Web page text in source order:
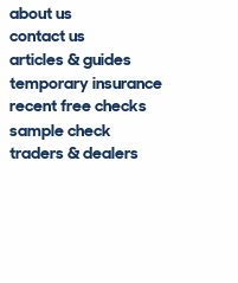
about us
contact us
articles & guides
temporary insurance
recent free checks
sample check
traders & dealers